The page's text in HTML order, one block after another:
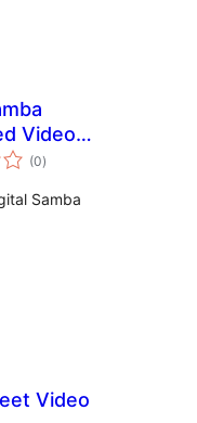
Video
(0total
ratings
)
Samba
Video